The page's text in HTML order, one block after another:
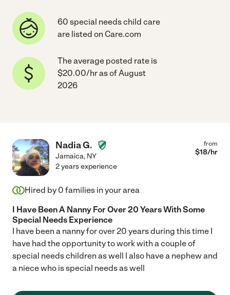
60 special needs child care
are listed on Care.com
The average posted rate is
$20.00/hr as of August
2026
Nadia G.
Jamaica, NY
from
$18/hr
2 years experience
Hired by 0 families in your area
I Have Been A Nanny For Over 20 Years With Some
Special Needs Experience
I have been a nanny for over 20 years during this time I
have had the opportunity to work with a couple of
special needs children as well I also have a nephew and
a niece who is special needs as well